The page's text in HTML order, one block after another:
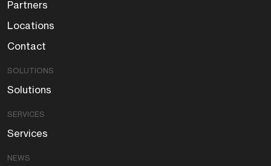
Partners
Locations
Contact
SOLUTIONS
Solutions
SERVICES
Services
NEWS